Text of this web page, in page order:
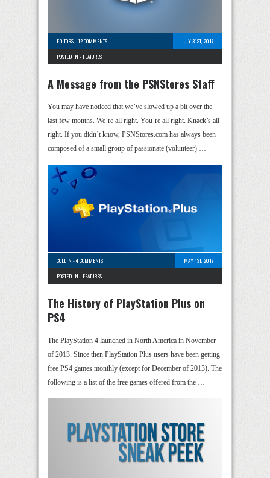
EDITORS-12 COMMENTS
JULY 31ST, 2017
POSTED IN - FEATURES
A Message from the PSNStores Staff
You may have noticed that we’ve slowed up a bit over the
last few months. We’re all right. You’re all right. Knack’s all
right. If you didn’t know, PSNStores.com has always been
composed of a small group of passionate (volunteer) …
COLLIN -4 COMMENTS
MAY 1ST, 2017
POSTED IN - FEATURES
The History of PlayStation Plus on
PS4
The PlayStation 4 launched in North America in November
of 2013. Since then PlayStation Plus users have been getting
free PS4 games monthly (except for December of 2013). The
following is a list of the free games offered from the …